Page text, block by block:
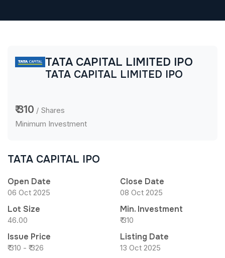
TATA CAPITAL LIMITED IPO
TATA CAPITAL LIMITED IPO
₹ 310 / Shares
Minimum Investment
TATA CAPITAL IPO
Open Date
06 Oct 2025
Close Date
08 Oct 2025
Lot Size
46.00
Min. Investment
₹ 310
Issue Price
₹ 310 - ₹ 326
Listing Date
13 Oct 2025